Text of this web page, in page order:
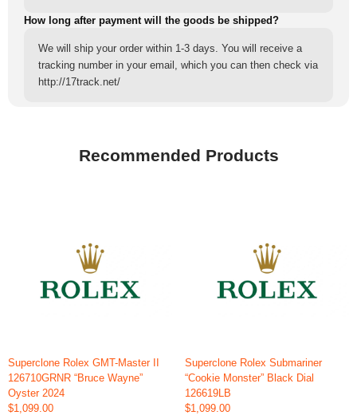
How long after payment will the goods be shipped?
We will ship your order within 1-3 days. You will receive a
tracking number in your email, which you can then check via
http://17track.net/
Recommended Products
Superclone Rolex GMT-Master II
126710GRNR “Bruce Wayne”
Oyster 2024
$1,099.00
Superclone Rolex Submariner
“Cookie Monster” Black Dial
126619LB
$1,099.00